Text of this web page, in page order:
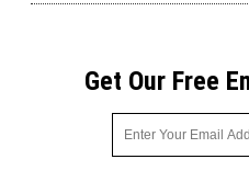
Get Our Free